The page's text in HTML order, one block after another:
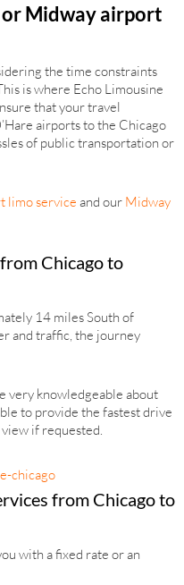
or Midway airport
the time constraints
is where Echo Limousine
that your travel
airports to the Chicago
of public transportation or
limo service and our Midway
Chicago to
14 miles South of
and traffic, the journey
very knowledgeable about
to provide the fastest drive
if requested.
from Chicago to
with a fixed rate or an